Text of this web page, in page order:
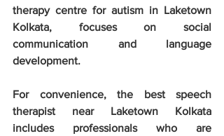
therapy centre for autism in Laketown
Kolkata, focuses on social
communication and language
development.
For convenience, the best speech
therapist near Laketown Kolkata
includes professionals who are